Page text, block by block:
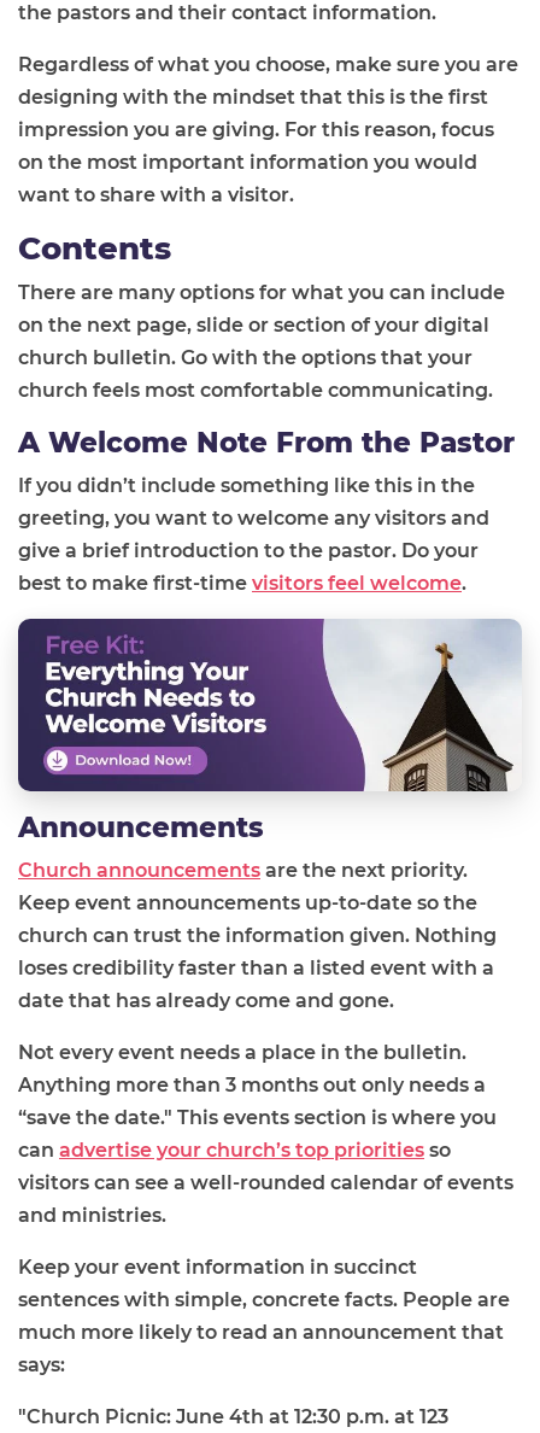
the pastors and their contact information.
Regardless of what you choose, make sure you are
designing with the mindset that this is the first
impression you are giving. For this reason, focus
on the most important information you would
want to share with a visitor.
Contents
There are many options for what you can include
on the next page, slide or section of your digital
church bulletin. Go with the options that your
church feels most comfortable communicating.
A Welcome Note From the Pastor
If you didn’t include something like this in the
greeting, you want to welcome any visitors and
give a brief introduction to the pastor. Do your
best to make first-time visitors feel welcome.
Announcements
Church announcements are the next priority.
Keep event announcements up-to-date so the
church can trust the information given. Nothing
loses credibility faster than a listed event with a
date that has already come and gone.
Not every event needs a place in the bulletin.
Anything more than 3 months out only needs a
“save the date." This events section is where you
can advertise your church’s top priorities so
visitors can see a well-rounded calendar of events
and ministries.
Keep your event information in succinct
sentences with simple, concrete facts. People are
much more likely to read an announcement that
says:
"Church Picnic: June 4th at 12:30 p.m. at 123